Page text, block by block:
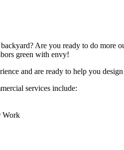
Are you ready to do more
green with envy!
and are ready to help you
services include:
Work